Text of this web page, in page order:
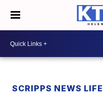
SCRIPPS NEWS LIFE